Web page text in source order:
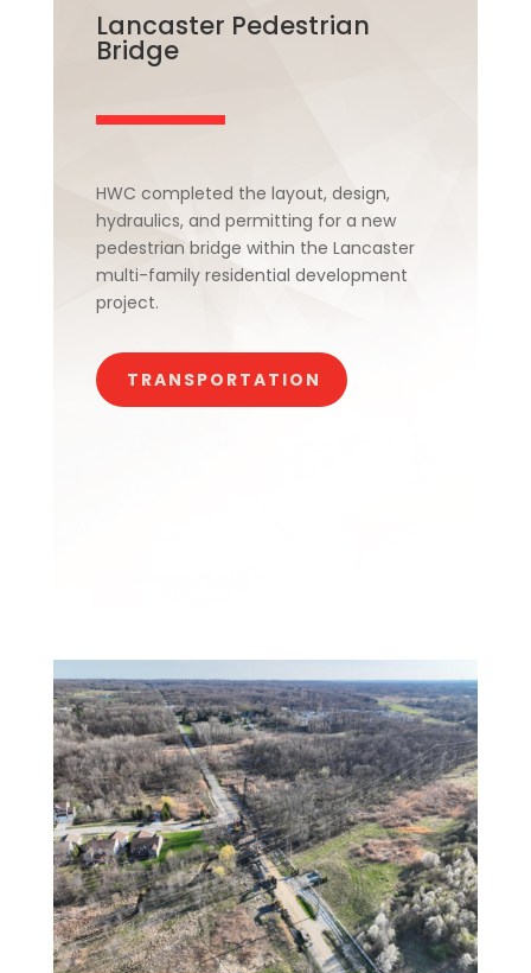
Lancaster Pedestrian
Bridge
HWC completed the layout, design,
hydraulics, and permitting for a new
pedestrian bridge within the Lancaster
multi-family residential development
project.
TRANSPORTATION